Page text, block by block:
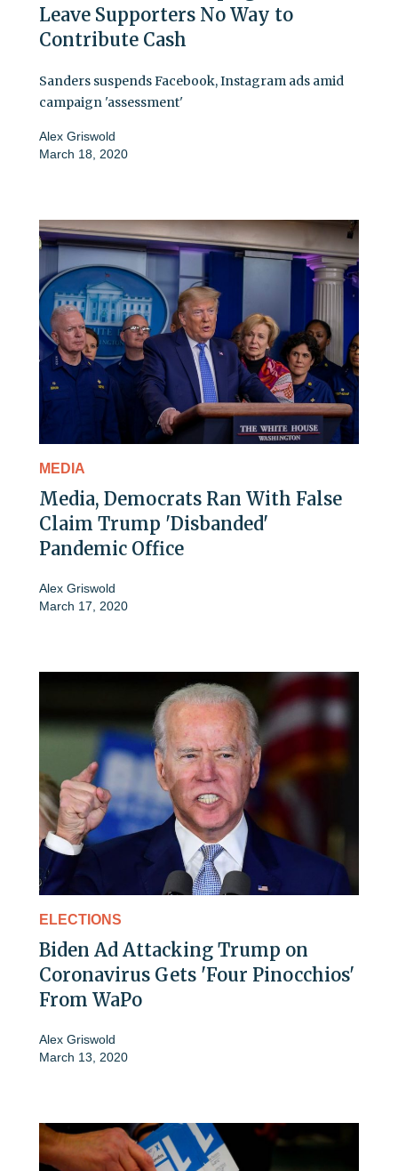
Leave Supporters No Way to
Contribute Cash
Sanders suspends Facebook, Instagram ads amid
campaign 'assessment'
Alex Griswold
March 18, 2020
MEDIA
Media, Democrats Ran With False
Claim Trump 'Disbanded'
Pandemic Office
Alex Griswold
March 17, 2020
ELECTIONS
Biden Ad Attacking Trump on
Coronavirus Gets 'Four Pinocchios'
From WaPo
Alex Griswold
March 13, 2020